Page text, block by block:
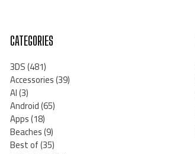
CATEGORIES
3DS(481)
Accessories(39)
AI(3)
Android(65)
Apps(18)
Beaches(9)
Best of(35)